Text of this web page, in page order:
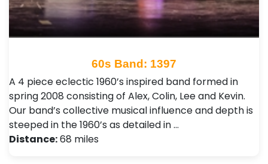
60s Band: 1397
A 4 piece eclectic 1960’s inspired band formed in
spring 2008 consisting of Alex, Colin, Lee and Kevin.
Our band’s collective musical influence and depth is
steeped in the 1960’s as detailed in …
Distance:68 miles